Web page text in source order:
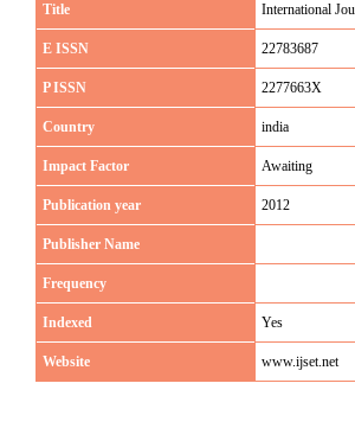
Title International
E ISSN 22783687
P ISSN 2277663X
Country india
Impact Factor Awaiting
Publication year 2012
Publisher Name
Frequency
Indexed Yes
Website www.ijset.net